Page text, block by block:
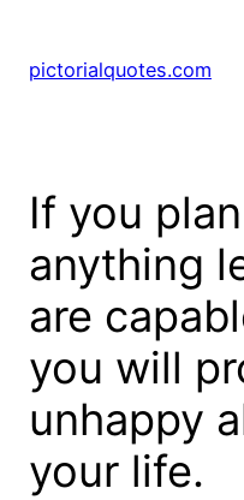
pictorialquotes.com
If you
anything
are
you will
unhappy
your life.